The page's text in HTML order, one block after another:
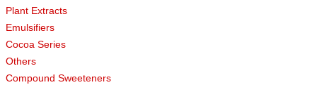
Plant Extracts
Emulsifiers
Cocoa Series
Others
Compound Sweeteners